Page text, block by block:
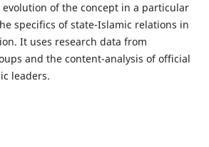
of the concept in a particular
specifics of state-Islamic relations in
It uses research data from
and the content-analysis of official
leaders.